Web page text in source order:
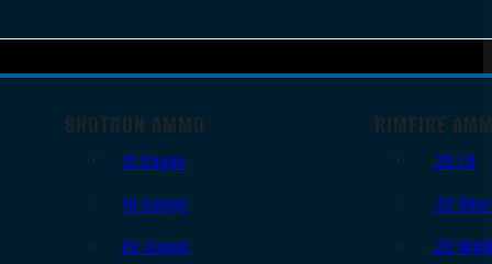
SHOTGUN AMMO
12 Gauge
16 Gauge
20 Gauge
RIMFIRE
.22 LR
.22
.22